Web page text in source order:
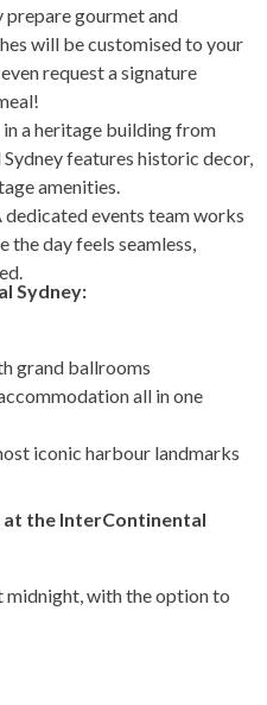
prepare gourmet and
will be customised to your
request a signature
a heritage building from
features historic decor,
amenities.
dedicated events team works
the day feels seamless,
Sydney:
grand ballrooms
all in one
iconic harbour landmarks
at the InterContinental
with the option to